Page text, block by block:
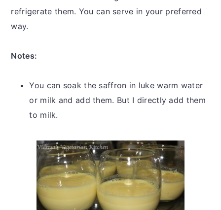
refrigerate them. You can serve in your preferred
way.
Notes:
You can soak the saffron in luke warm water
or milk and add them. But I directly add them
to milk.